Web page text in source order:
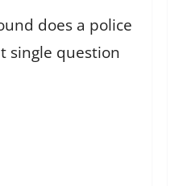
does a police
single question